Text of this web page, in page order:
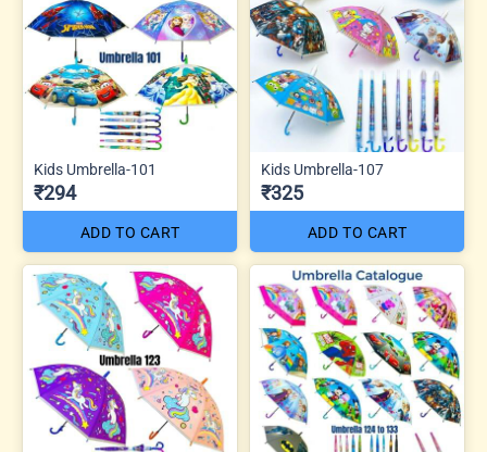
Kids Umbrella-101
₹294
ADD TO CART
Kids Umbrella-107
₹325
ADD TO CART